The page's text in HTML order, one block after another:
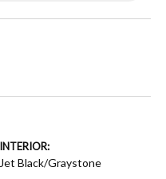
INTERIOR:
Jet Black/Graystone